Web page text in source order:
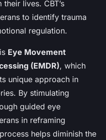
lives. CBT’s
to identify trauma
regulation.
Eye Movement
(EMDR), which
unique approach in
By stimulating
guided eye
in reframing
helps diminish the